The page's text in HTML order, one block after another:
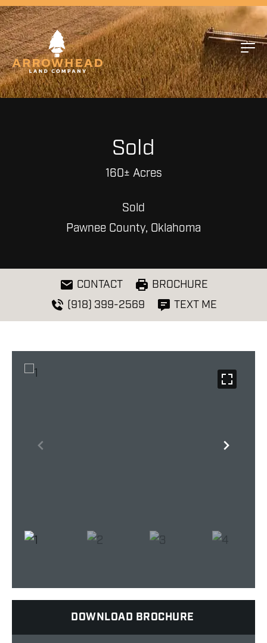
Sold
160± Acres
Sold
Pawnee County, Oklahoma
CONTACT
BROCHURE
(918) 399-2569
TEXT ME
DOWNLOAD BROCHURE